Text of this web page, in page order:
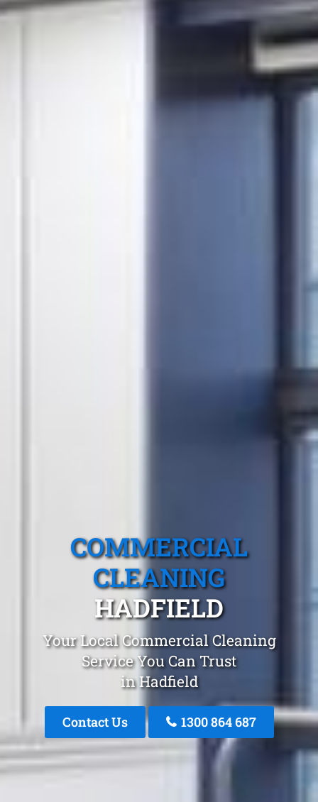
COMMERCIAL
CLEANING
HADFIELD
Your Local Commercial Cleaning
Service You Can Trust
in Hadfield
Contact Us 1300 864 687